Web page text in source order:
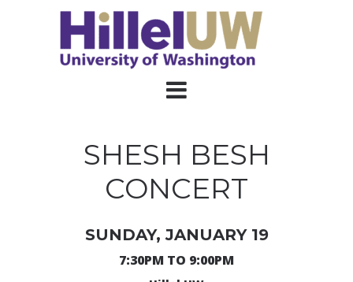
SHESH BESH
CONCERT
SUNDAY, JANUARY 19
7:30PM TO 9:00PM